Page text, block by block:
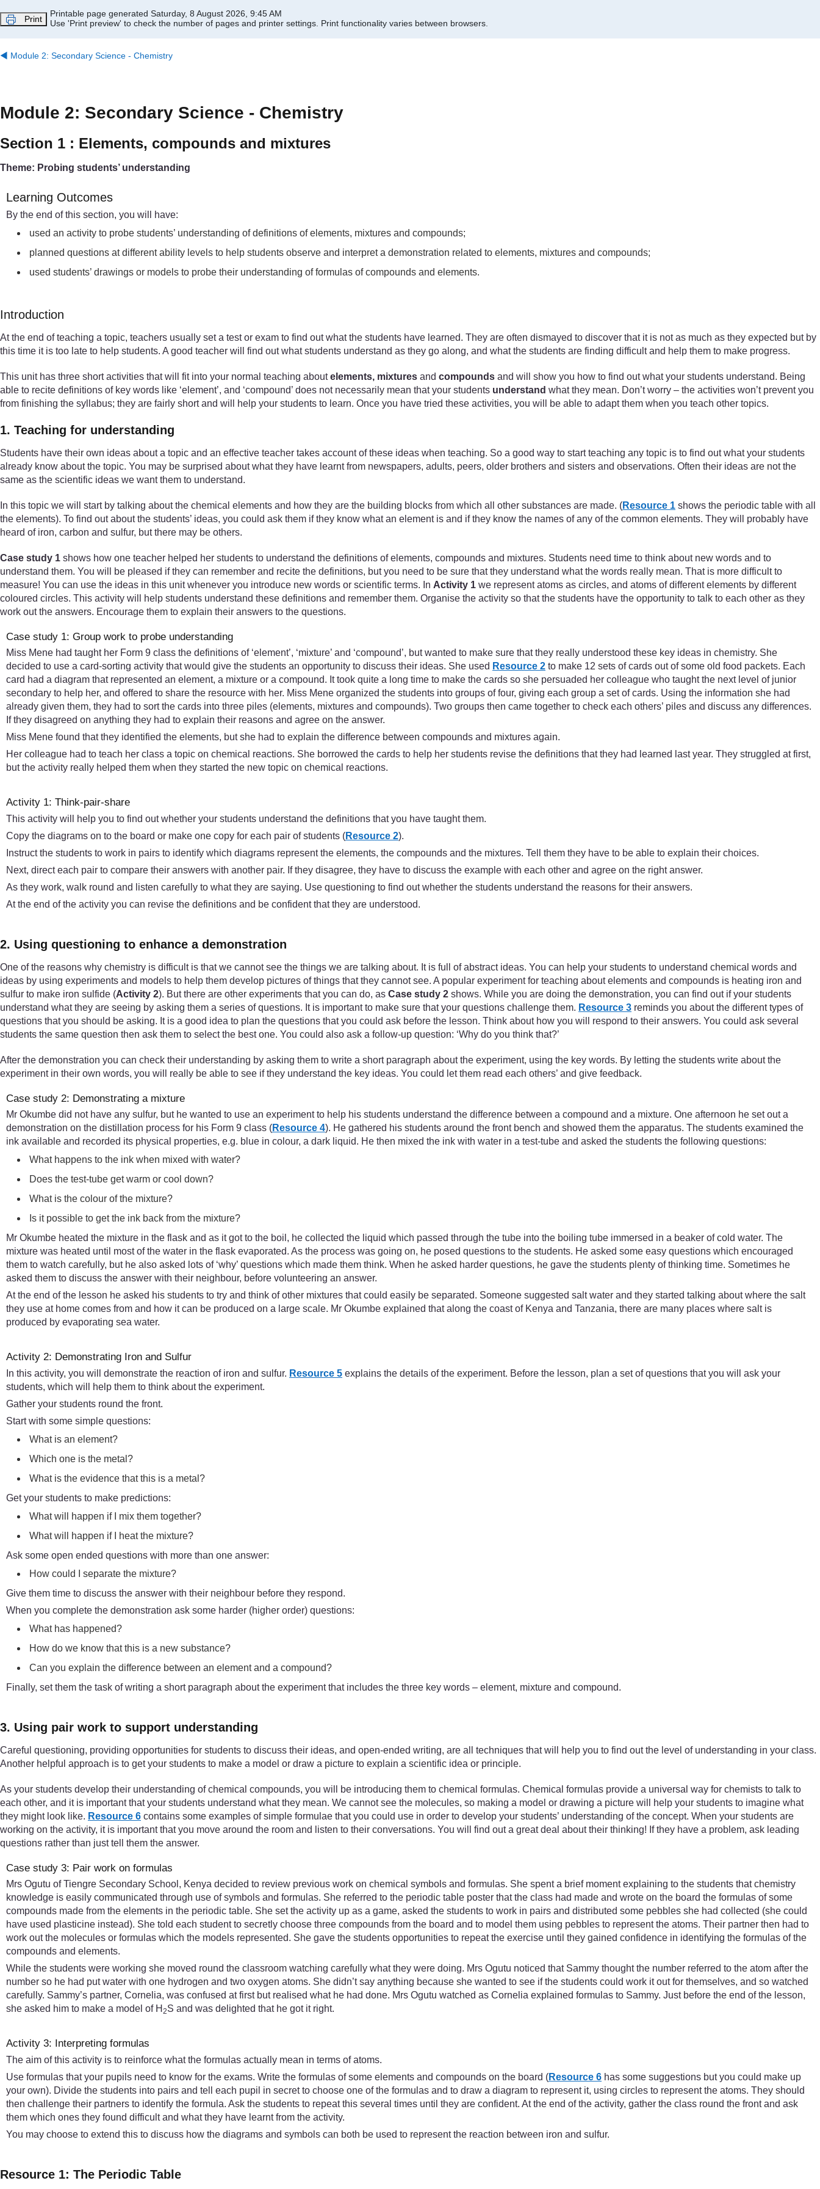
Print
Printable page generated Saturday, 8 August 2026, 9:45 AM
Use 'Print preview' to check the number of pages and printer settings. Print functionality varies between browsers.
◀︎ Module 2: Secondary Science - Chemistry
Module 2: Secondary Science - Chemistry
Section 1 : Elements, compounds and mixtures
Theme: Probing students’ understanding
Learning Outcomes
By the end of this section, you will have:
used an activity to probe students’ understanding of definitions of elements, mixtures and compounds;
planned questions at different ability levels to help students observe and interpret a demonstration related to elements, mixtures and compounds;
used students’ drawings or models to probe their understanding of formulas of compounds and elements.
Introduction
At the end of teaching a topic, teachers usually set a test or exam to find out what the students have learned. They are often dismayed to discover that it is not as much as they expected but by
this time it is too late to help students. A good teacher will find out what students understand as they go along, and what the students are finding difficult and help them to make progress.
This unit has three short activities that will fit into your normal teaching aboutelements, mixtures and compounds and will show you how to find out what your students understand. Being
able to recite definitions of key words like ‘element’, and ‘compound’ does not necessarily mean that your students understand what they mean. Don’t worry – the activities won’t prevent you
from finishing the syllabus; they are fairly short and will help your students to learn. Once you have tried these activities, you will be able to adapt them when you teach other topics.
1. Teaching for understanding
Students have their own ideas about a topic and an effective teacher takes account of these ideas when teaching. So a good way to start teaching any topic is to find out what your students
already know about the topic. You may be surprised about what they have learnt from newspapers, adults, peers, older brothers and sisters and observations. Often their ideas are not the
same as the scientific ideas we want them to understand.
In this topic we will start by talking about the chemical elements and how they are the building blocks from which all other substances are made. (Resource 1 shows the periodic table with all
the elements). To find out about the students’ ideas, you could ask them if they know what an element is and if they know the names of any of the common elements. They will probably have
heard of iron, carbon and sulfur, but there may be others.
Case study 1 shows how one teacher helped her students to understand the definitions of elements, compounds and mixtures. Students need time to think about new words and to
understand them. You will be pleased if they can remember and recite the definitions, but you need to be sure that they understand what the words really mean. That is more difficult to
measure! You can use the ideas in this unit whenever you introduce new words or scientific terms. In Activity 1 we represent atoms as circles, and atoms of different elements by different
coloured circles. This activity will help students understand these definitions and remember them. Organise the activity so that the students have the opportunity to talk to each other as they
work out the answers. Encourage them to explain their answers to the questions.
Case study 1: Group work to probe understanding
Miss Mene had taught her Form 9 class the definitions of ‘element’, ‘mixture’ and ‘compound’, but wanted to make sure that they really understood these key ideas in chemistry. She
decided to use a card-sorting activity that would give the students an opportunity to discuss their ideas. She used Resource 2 to make 12 sets of cards out of some old food packets. Each
card had a diagram that represented an element, a mixture or a compound. It took quite a long time to make the cards so she persuaded her colleague who taught the next level of junior
secondary to help her, and offered to share the resource with her. Miss Mene organized the students into groups of four, giving each group a set of cards. Using the information she had
already given them, they had to sort the cards into three piles (elements, mixtures and compounds). Two groups then came together to check each others’ piles and discuss any differences.
If they disagreed on anything they had to explain their reasons and agree on the answer.
Miss Mene found that they identified the elements, but she had to explain the difference between compounds and mixtures again.
Her colleague had to teach her class a topic on chemical reactions. She borrowed the cards to help her students revise the definitions that they had learned last year. They struggled at first,
but the activity really helped them when they started the new topic on chemical reactions.
Activity 1: Think-pair-share
This activity will help you to find out whether your students understand the definitions that you have taught them.
Copy the diagrams on to the board or make one copy for each pair of students (Resource 2).
Instruct the students to work in pairs to identify which diagrams represent the elements, the compounds and the mixtures. Tell them they have to be able to explain their choices.
Next, direct each pair to compare their answers with another pair. If they disagree, they have to discuss the example with each other and agree on the right answer.
As they work, walk round and listen carefully to what they are saying. Use questioning to find out whether the students understand the reasons for their answers.
At the end of the activity you can revise the definitions and be confident that they are understood.
2. Using questioning to enhance a demonstration
One of the reasons why chemistry is difficult is that we cannot see the things we are talking about. It is full of abstract ideas. You can help your students to understand chemical words and
ideas by using experiments and models to help them develop pictures of things that they cannot see. A popular experiment for teaching about elements and compounds is heating iron and
sulfur to make iron sulfide (Activity 2). But there are other experiments that you can do, as Case study 2 shows. While you are doing the demonstration, you can find out if your students
understand what they are seeing by asking them a series of questions. It is important to make sure that your questions challenge them. Resource 3 reminds you about the different types of
questions that you should be asking. It is a good idea to plan the questions that you could ask before the lesson. Think about how you will respond to their answers. You could ask several
students the same question then ask them to select the best one. You could also ask a follow-up question: ‘Why do you think that?’
After the demonstration you can check their understanding by asking them to write a short paragraph about the experiment, using the key words. By letting the students write about the
experiment in their own words, you will really be able to see if they understand the key ideas. You could let them read each others’ and give feedback.
Case study 2: Demonstrating a mixture
Mr Okumbe did not have any sulfur, but he wanted to use an experiment to help his students understand the difference between a compound and a mixture. One afternoon he set out a
demonstration on the distillation process for his Form 9 class (Resource 4). He gathered his students around the front bench and showed them the apparatus. The students examined the
ink available and recorded its physical properties, e.g. blue in colour, a dark liquid. He then mixed the ink with water in a test-tube and asked the students the following questions:
What happens to the ink when mixed with water?
Does the test-tube get warm or cool down?
What is the colour of the mixture?
Is it possible to get the ink back from the mixture?
Mr Okumbe heated the mixture in the flask and as it got to the boil, he collected the liquid which passed through the tube into the boiling tube immersed in a beaker of cold water. The
mixture was heated until most of the water in the flask evaporated. As the process was going on, he posed questions to the students. He asked some easy questions which encouraged
them to watch carefully, but he also asked lots of ‘why’ questions which made them think. When he asked harder questions, he gave the students plenty of thinking time. Sometimes he
asked them to discuss the answer with their neighbour, before volunteering an answer.
At the end of the lesson he asked his students to try and think of other mixtures that could easily be separated. Someone suggested salt water and they started talking about where the salt
they use at home comes from and how it can be produced on a large scale. Mr Okumbe explained that along the coast of Kenya and Tanzania, there are many places where salt is
produced by evaporating sea water.
Activity 2: Demonstrating Iron and Sulfur
In this activity, you will demonstrate the reaction of iron and sulfur. Resource 5 explains the details of the experiment. Before the lesson, plan a set of questions that you will ask your
students, which will help them to think about the experiment.
Gather your students round the front.
Start with some simple questions:
What is an element?
Which one is the metal?
What is the evidence that this is a metal?
Get your students to make predictions:
What will happen if I mix them together?
What will happen if I heat the mixture?
Ask some open ended questions with more than one answer:
How could I separate the mixture?
Give them time to discuss the answer with their neighbour before they respond.
When you complete the demonstration ask some harder (higher order) questions:
What has happened?
How do we know that this is a new substance?
Can you explain the difference between an element and a compound?
Finally, set them the task of writing a short paragraph about the experiment that includes the three key words – element, mixture and compound.
3. Using pair work to support understanding
Careful questioning, providing opportunities for students to discuss their ideas, and open-ended writing, are all techniques that will help you to find out the level of understanding in your class.
Another helpful approach is to get your students to make a model or draw a picture to explain a scientific idea or principle.
As your students develop their understanding of chemical compounds, you will be introducing them to chemical formulas. Chemical formulas provide a universal way for chemists to talk to
each other, and it is important that your students understand what they mean. We cannot see the molecules, so making a model or drawing a picture will help your students to imagine what
they might look like. Resource 6 contains some examples of simple formulae that you could use in order to develop your students’ understanding of the concept. When your students are
working on the activity, it is important that you move around the room and listen to their conversations. You will find out a great deal about their thinking! If they have a problem, ask leading
questions rather than just tell them the answer.
Case study 3: Pair work on formulas
Mrs Ogutu of Tiengre Secondary School, Kenya decided to review previous work on chemical symbols and formulas. She spent a brief moment explaining to the students that chemistry
knowledge is easily communicated through use of symbols and formulas. She referred to the periodic table poster that the class had made and wrote on the board the formulas of some
compounds made from the elements in the periodic table. She set the activity up as a game, asked the students to work in pairs and distributed some pebbles she had collected (she could
have used plasticine instead). She told each student to secretly choose three compounds from the board and to model them using pebbles to represent the atoms. Their partner then had to
work out the molecules or formulas which the models represented. She gave the students opportunities to repeat the exercise until they gained confidence in identifying the formulas of the
compounds and elements.
While the students were working she moved round the classroom watching carefully what they were doing. Mrs Ogutu noticed that Sammy thought the number referred to the atom after the
number so he had put water with one hydrogen and two oxygen atoms. She didn’t say anything because she wanted to see if the students could work it out for themselves, and so watched
carefully. Sammy’s partner, Cornelia, was confused at first but realised what he had done. Mrs Ogutu watched as Cornelia explained formulas to Sammy. Just before the end of the lesson,
she asked him to make a model of H 2S and was delighted that he got it right.
Activity 3: Interpreting formulas
The aim of this activity is to reinforce what the formulas actually mean in terms of atoms.
Use formulas that your pupils need to know for the exams. Write the formulas of some elements and compounds on the board (Resource 6 has some suggestions but you could make up
your own). Divide the students into pairs and tell each pupil in secret to choose one of the formulas and to draw a diagram to represent it, using circles to represent the atoms. They should
then challenge their partners to identify the formula. Ask the students to repeat this several times until they are confident. At the end of the activity, gather the class round the front and ask
them which ones they found difficult and what they have learnt from the activity.
You may choose to extend this to discuss how the diagrams and symbols can both be used to represent the reaction between iron and sulfur.
Resource 1: The Periodic Table